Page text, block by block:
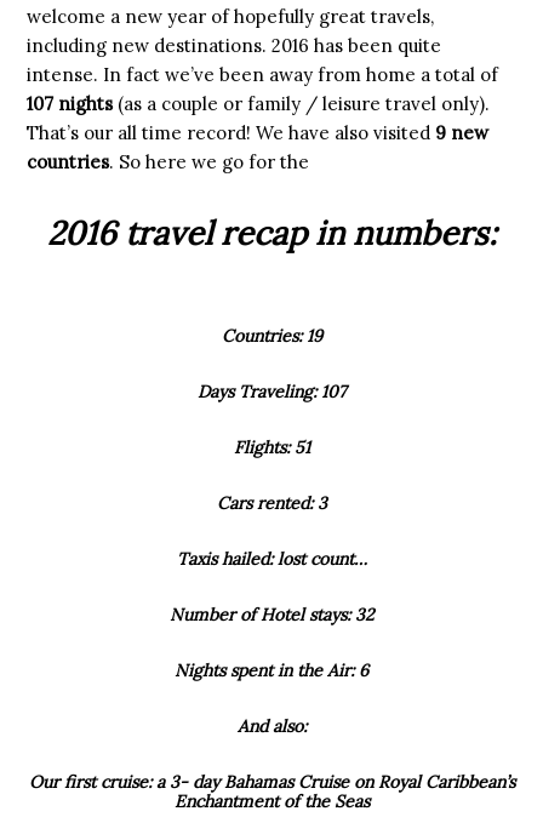
welcome a new year of hopefully great travels,
including new destinations. 2016 has been quite
intense. In fact we’ve been away from home a total of
107 nights(as a couple or family / leisure travel only).
That’s our all time record! We have also visited 9 new
countries. So here we go for the
2016 travel recap in numbers:
Countries: 19
Days Traveling: 107
Flights: 51
Cars rented: 3
Taxis hailed: lost count…
Number of Hotel stays: 32
Nights spent in the Air: 6
And also:
Our first cruise: a 3- day Bahamas Cruise on Royal Caribbean’s
Enchantment of the Seas